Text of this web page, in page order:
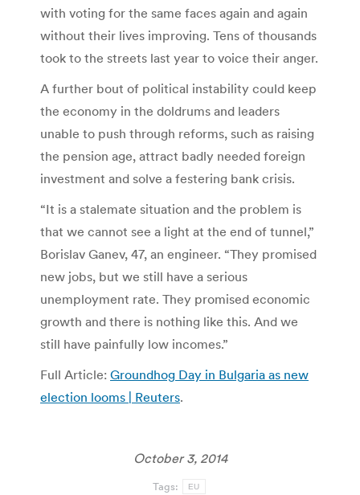
with voting for the same faces again and again
without their lives improving. Tens of thousands
took to the streets last year to voice their anger.
A further bout of political instability could keep
the economy in the doldrums and leaders
unable to push through reforms, such as raising
the pension age, attract badly needed foreign
investment and solve a festering bank crisis.
“It is a stalemate situation and the problem is
that we cannot see a light at the end of tunnel,”
Borislav Ganev, 47, an engineer. “They promised
new jobs, but we still have a serious
unemployment rate. They promised economic
growth and there is nothing like this. And we
still have painfully low incomes.”
Full Article: Groundhog Day in Bulgaria as new
election looms | Reuters.
October 3, 2014
Tags: EU